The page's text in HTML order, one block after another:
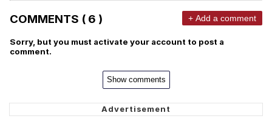
COMMENTS ( 6 ) + Add a comment
Sorry, but you must activate your account to post a
comment.
Show comments